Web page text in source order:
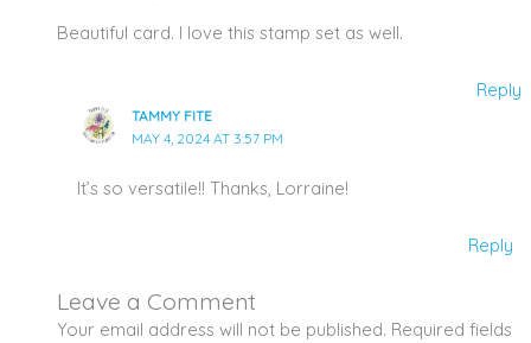
Beautiful card. I love this stamp set as well.
Reply
TAMMY FITE
MAY 4, 2024 AT 3:57 PM
It’s so versatile!! Thanks, Lorraine!
Reply
Leave a Comment
Your email address will not be published. Required fields